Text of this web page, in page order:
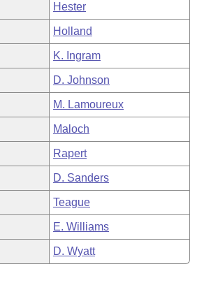
Hester
Holland
K. Ingram
D. Johnson
M. Lamoureux
Maloch
Rapert
D. Sanders
Teague
E. Williams
D. Wyatt